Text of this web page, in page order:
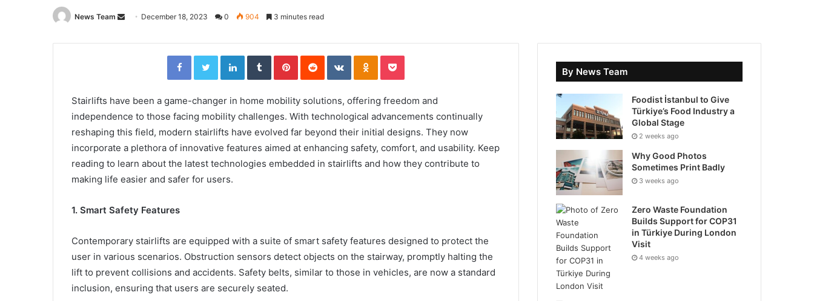
News Team
Send
email
December 18, 2023 0 904 3 minutes read
FacebookTwitterLinkedInTumblrPinterestReddit VKontakteOdnoklassniki
Pocket
Stairlifts have been a game-changer in home mobility solutions, offering freedom and
independence to those facing mobility challenges. With technological advancements continually
reshaping this field, modern stairlifts have evolved far beyond their initial designs. They now
incorporate a plethora of innovative features aimed at enhancing safety, comfort, and usability. Keep
reading to learn about the latest technologies embedded in stairlifts and how they contribute to
making life easier and safer for users.
1. Smart Safety Features
Contemporary stairlifts are equipped with a suite of smart safety features designed to protect the
user in various scenarios. Obstruction sensors detect objects on the stairway, promptly halting the
lift to prevent collisions and accidents. Safety belts, similar to those in vehicles, are now a standard
inclusion, ensuring that users are securely seated.
By News Team
Foodist İstanbul to Give
Türkiye’s Food Industry a
Global Stage
2 weeks ago
Why Good Photos
Sometimes Print Badly
3 weeks ago
Zero Waste Foundation
Builds Support for COP31
in Türkiye During London
Visit
4 weeks ago